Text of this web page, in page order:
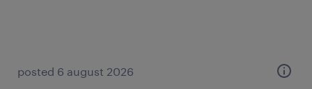
posted 6 august 2026